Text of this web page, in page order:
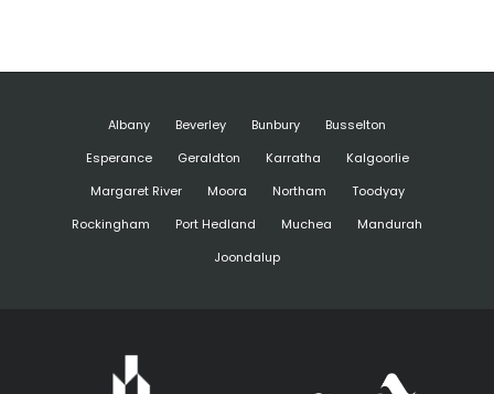
Albany Beverley Bunbury
Busselton
Esperance
Geraldton Karratha
Kalgoorlie
Margaret River
Moora Northam
Toodyay
Rockingham
Port Hedland Muchea
Mandurah
Joondalup